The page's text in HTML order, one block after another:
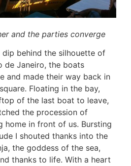
and the parties converge
behind the silhouette of
de Janeiro, the boats
and made their way back in
Floating in the bay,
of the last boat to leave,
the procession of
home in front of us. Bursting
I shouted thanks into the
the goddess of the sea,
thanks to life. With a heart